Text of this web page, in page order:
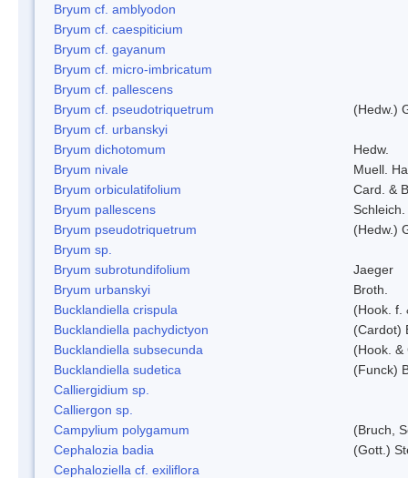
Bryum cf. amblyodon
Bryum cf. caespiticium
Bryum cf. gayanum
Bryum cf. micro-imbricatum
Bryum cf. pallescens
Bryum cf. pseudotriquetrum
(Hedw.)
Bryum cf. urbanskyi
Bryum dichotomum
Hedw.
Bryum nivale
Muell.
Bryum orbiculatifolium
Card. &
Bryum pallescens
Bryum pseudotriquetrum
(Hedw.)
Bryum sp.
Bryum subrotundifolium
Jaeger
Bryum urbanskyi
Broth.
Bucklandiella crispula
(Hook. f.
Bucklandiella pachydictyon
(Cardot)
Bucklandiella subsecunda
(Hook. &
Bucklandiella sudetica
(Funck)
Calliergidium sp.
Calliergon sp.
Campylium polygamum
(Bruch,
Cephalozia badia
(Gott.)
Cephaloziella cf. exiliflora